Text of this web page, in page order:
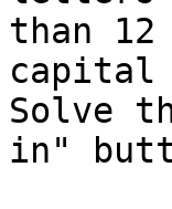
than
capital
Solve
in"